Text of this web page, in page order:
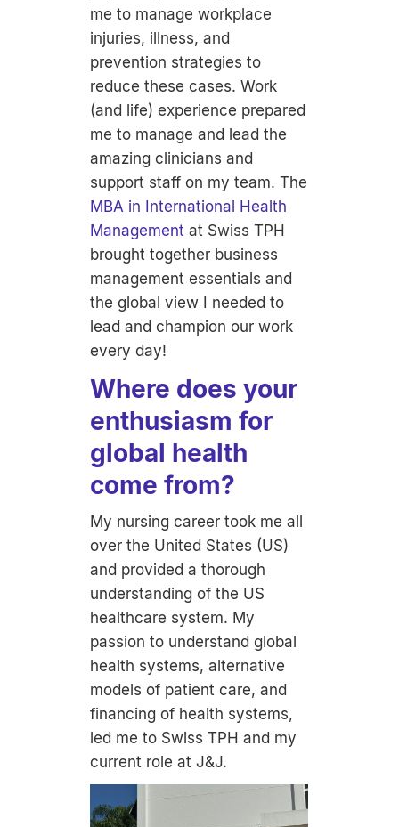
me to manage workplace
injuries, illness, and
prevention strategies to
reduce these cases. Work
(and life) experience prepared
me to manage and lead the
amazing clinicians and
support staff on my team. The
MBA in International Health
Management at Swiss TPH
brought together business
management essentials and
the global view I needed to
lead and champion our work
every day!
Where does your
enthusiasm for
global health
come from?
My nursing career took me all
over the United States (US)
and provided a thorough
understanding of the US
healthcare system. My
passion to understand global
health systems, alternative
models of patient care, and
financing of health systems,
led me to Swiss TPH and my
current role at J&J.